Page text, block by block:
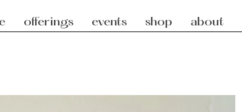
offerings events shop about